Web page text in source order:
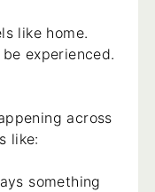
like home.
experienced.
across
like:
something